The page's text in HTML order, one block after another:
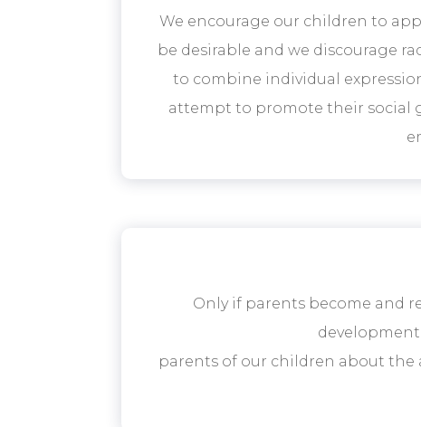
We encourage our children to
be desirable and we discourage
to combine individual
attempt to promote their social
Only if parents become and
parents of our children about the